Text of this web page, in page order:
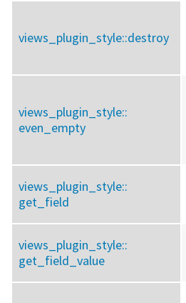
views_plugin_style::destroy
views_plugin_style::
even_empty
views_plugin_style::
get_field
views_plugin_style::
get_field_value